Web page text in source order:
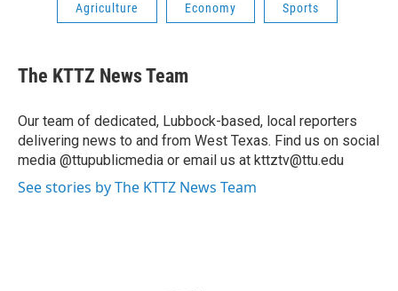
Agriculture Economy Sports
The KTTZ News Team
Our team of dedicated, Lubbock-based, local reporters
delivering news to and from West Texas. Find us on social
media @ttupublicmedia or email us at kttztv@ttu.edu
See stories by The KTTZ News Team